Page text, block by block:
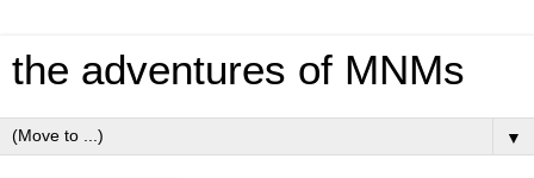
the adventures of MNMs
▼